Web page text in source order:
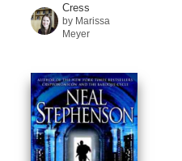
Cress
by Marissa
Meyer